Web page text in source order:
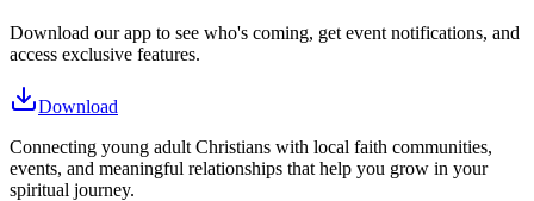
Download our app to see who's coming, get event notifications, and
access exclusive features.
Download
Connecting young adult Christians with local faith communities,
events, and meaningful relationships that help you grow in your
spiritual journey.